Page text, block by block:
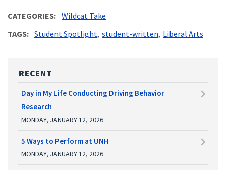
CATEGORIES
Wildcat Take
TAGS
Student Spotlight student-written Liberal Arts
RECENT
Day in My Life Conducting Driving Behavior
Research
MONDAY, JANUARY 12, 2026
5 Ways to Perform at UNH
MONDAY, JANUARY 12, 2026